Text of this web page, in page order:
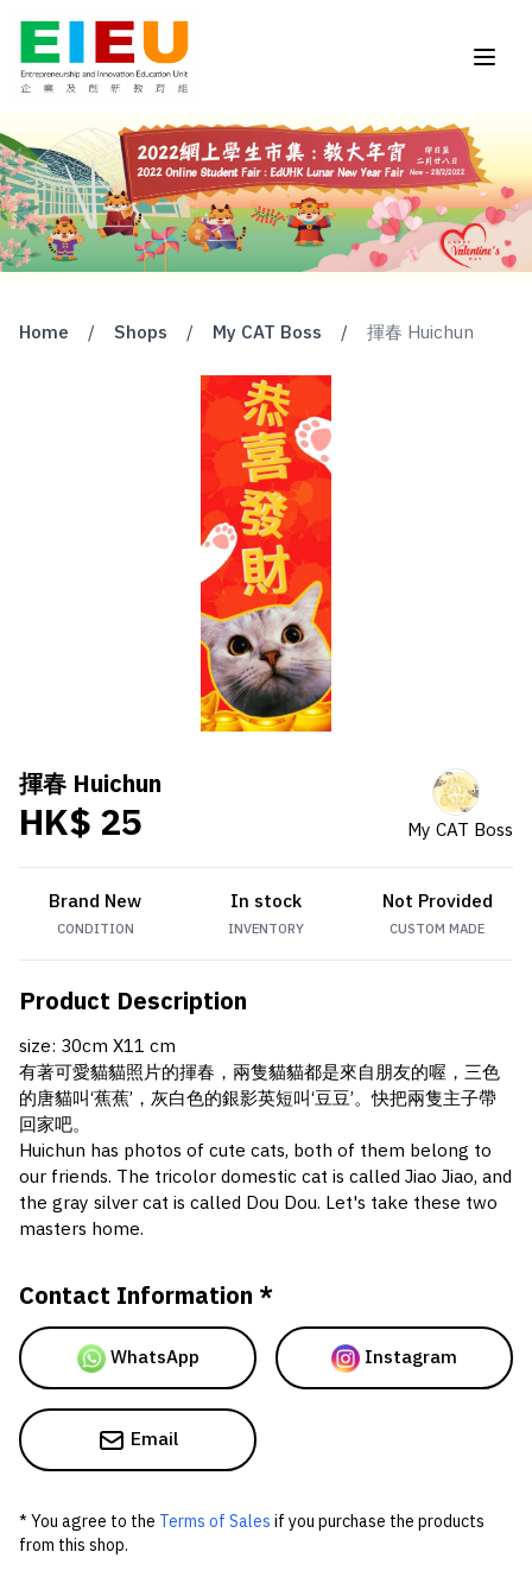
Home / Shops / My CAT Boss / 揮春 Huichun
揮春 Huichun
HK$ 25 My CAT Boss
Brand New
CONDITION
In stock
INVENTORY
Not Provided
CUSTOM MADE
Product Description
size: 30cm X11 cm
有著可愛貓貓照片的揮春，兩隻貓貓都是來自朋友的喔，三色
的唐貓叫‘蕉蕉’，灰白色的銀影英短叫‘豆豆’。快把兩隻主子帶
回家吧。
Huichun has photos of cute cats, both of them belong to
our friends. The tricolor domestic cat is called Jiao Jiao, and
the gray silver cat is called Dou Dou. Let's take these two
masters home.
Contact Information *
WhatsApp Instagram
Email
* You agree to the Terms of Sales if you purchase the products
from this shop.